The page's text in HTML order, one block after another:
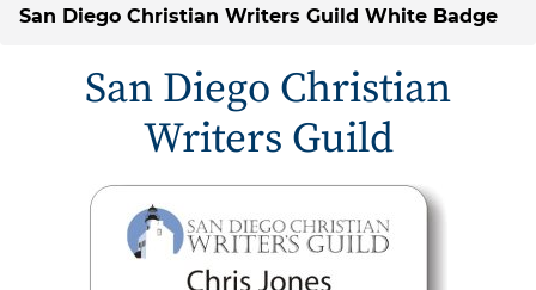
San Diego Christian Writers Guild White Badge
San Diego Christian
Writers Guild